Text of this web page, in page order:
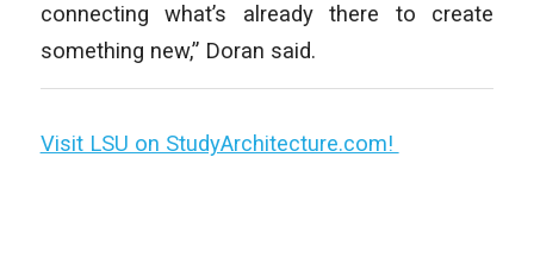
connecting what’s already there to create
something new,” Doran said.
Visit LSU on StudyArchitecture.com!